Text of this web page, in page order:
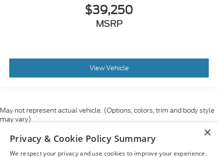
$39,250
MSRP
View Vehicle
May not represent actual vehicle. (Options, colors, trim and body style
may vary)
of the information contained on this site, absolute accuracy cannot be
are presented to the user "as is" without warranty of any kind, either
×
Privacy & Cookie Policy Summary
We respect your privacy and use cookies to improve your experience.